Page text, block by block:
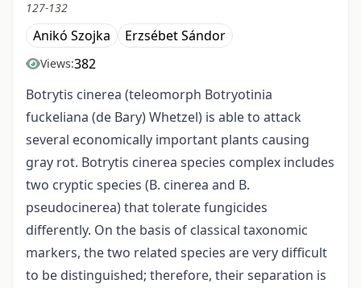
127-132
Anikó Szojka Erzsébet Sándor
Views:382
Botrytis cinerea (teleomorph Botryotinia
fuckeliana (de Bary) Whetzel) is able to attack
several economically important plants causing
gray rot. Botrytis cinerea species complex includes
two cryptic species (B. cinerea and B.
pseudocinerea) that tolerate fungicides
differently. On the basis of classical taxonomic
markers, the two related species are very difficult
to be distinguished; therefore, their separation is